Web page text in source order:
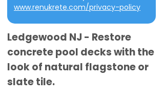
www.renukrete.com/privacy-policy
Ledgewood NJ - Restore
concrete pool decks with the
look of natural flagstone or
slate tile.